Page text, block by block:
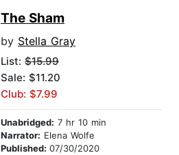
The Sham
by Stella Gray
List: $15.99
Sale: $11.20
Club: $7.99
Unabridged: 7 hr 10 min
Narrator: Elena Wolfe
Published: 07/30/2020